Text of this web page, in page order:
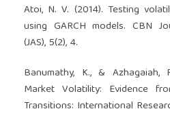
Atoi, N. V. (2014). Testing
using GARCH models. CBN
(JAS), 5(2), 4.
Banumathy, K., & Azhagaiah,
Market Volatility: Evidence
Transitions: International